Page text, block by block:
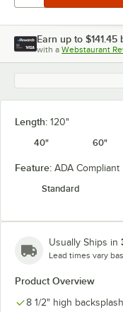
Earn up to $141.45
with a Webstaurant
Length: 120"
40"
60"
Feature: ADA Compliant
Standard
Usually Ships in
Lead times vary
Product Overview
8 1/2" high